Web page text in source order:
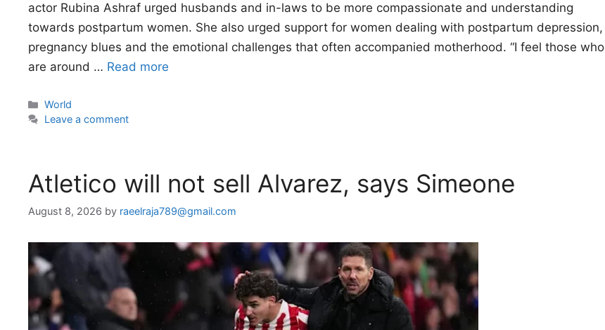
actor Rubina Ashraf urged husbands and in-laws to be more compassionate and understanding
towards postpartum women. She also urged support for women dealing with postpartum depression,
pregnancy blues and the emotional challenges that often accompanied motherhood. “I feel those who
are around … Read more
Categories
World
Leave a comment
Atletico will not sell Alvarez, says Simeone
August 8, 2026 by raeelraja789@gmail.com